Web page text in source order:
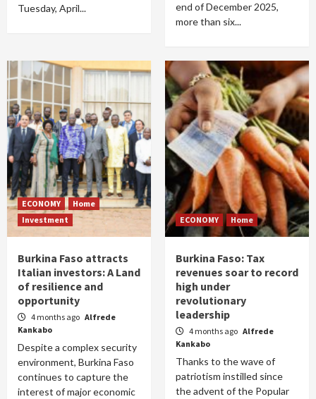
Tuesday, April...
end of December 2025,
more than six...
ECONOMY
Home
Investment
Burkina Faso attracts
Italian investors: A Land
of resilience and
opportunity
4 months ago Alfrede
Kankabo
Despite a complex security
environment, Burkina Faso
continues to capture the
interest of major economic
ECONOMY Home
Burkina Faso: Tax
revenues soar to record
high under
revolutionary
leadership
4 months ago Alfrede
Kankabo
Thanks to the wave of
patriotism instilled since
the advent of the Popular